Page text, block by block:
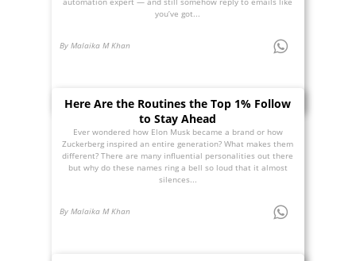
you’ve got...
By Malaika M Khan
Here Are the Routines the Top 1% Follow
to Stay Ahead
Ever wondered how Elon Musk became a brand or how
Zuckerberg inspired an entire generation? What makes them
different? There are many influential personalities out there
but why do these names ring a bell so loud that it almost
silences...
By Malaika M Khan